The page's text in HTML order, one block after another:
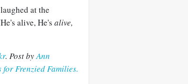
at the
alive, He's alive,
. Post byAnn
Frenzied Families.